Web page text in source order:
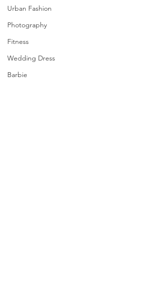
Urban Fashion
Photography
Fitness
Wedding Dress
Barbie